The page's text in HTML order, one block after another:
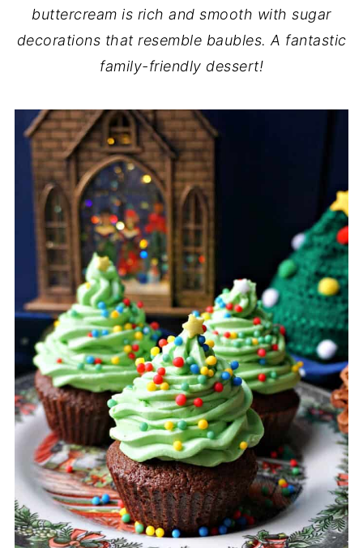
buttercream is rich and smooth with sugar
decorations that resemble baubles. A fantastic
family-friendly dessert!